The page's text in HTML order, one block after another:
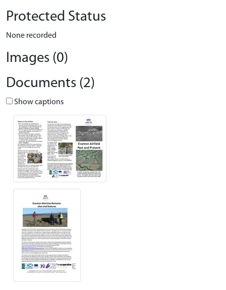
Protected Status
None recorded
Images (0)
Documents (2)
Show captions